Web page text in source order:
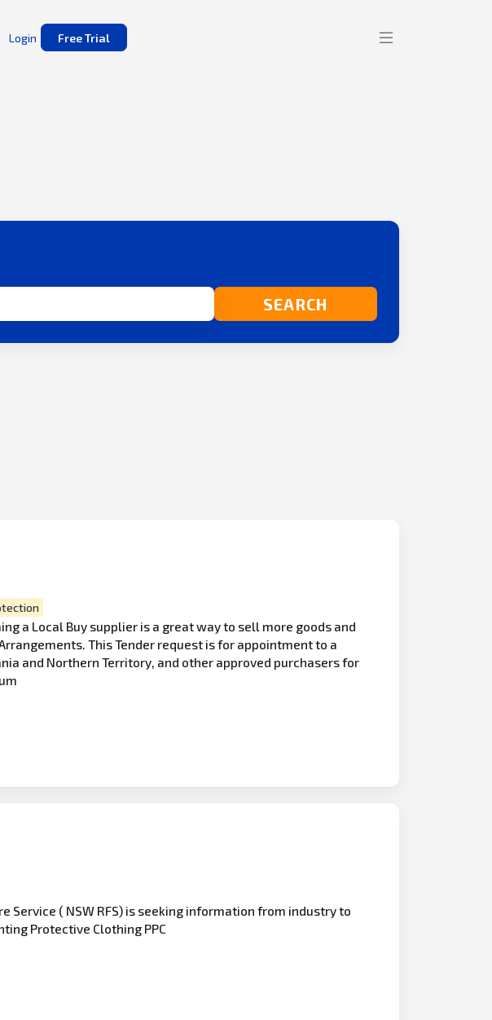
Login Free Trial
SEARCH
a Local Buy supplier is a great way to sell more goods and
This Tender request is for appointment to a
and Northern Territory, and other approved purchasers for
Service ( NSW RFS) is seeking information from industry to
Protective Clothing PPC